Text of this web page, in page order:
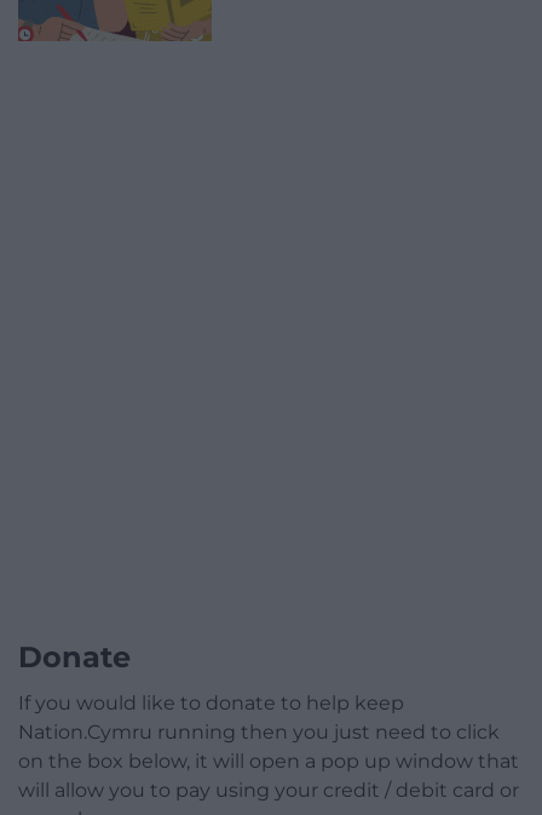
Donate
If you would like to donate to help keep
Nation.Cymru running then you just need to click
on the box below, it will open a pop up window that
will allow you to pay using your credit / debit card or